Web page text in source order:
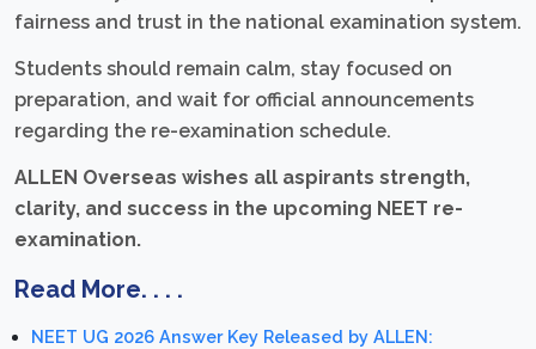
fairness and trust in the national examination system.
Students should remain calm, stay focused on
preparation, and wait for official announcements
regarding the re-examination schedule.
ALLEN Overseas wishes all aspirants strength,
clarity, and success in the upcoming NEET re-
examination.
Read More. . . .
NEET UG 2026 Answer Key Released by ALLEN: